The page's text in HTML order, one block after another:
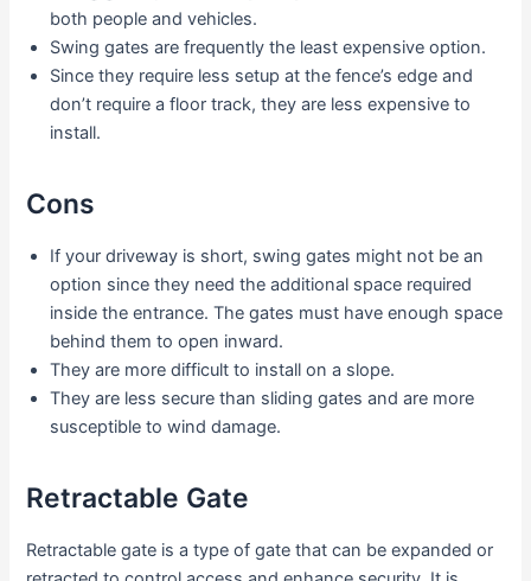
both people and vehicles.
Swing gates are frequently the least expensive option.
Since they require less setup at the fence’s edge and
don’t require a floor track, they are less expensive to
install.
Cons
If your driveway is short, swing gates might not be an
option since they need the additional space required
inside the entrance. The gates must have enough space
behind them to open inward.
They are more difficult to install on a slope.
They are less secure than sliding gates and are more
susceptible to wind damage.
Retractable Gate
Retractable gate is a type of gate that can be expanded or